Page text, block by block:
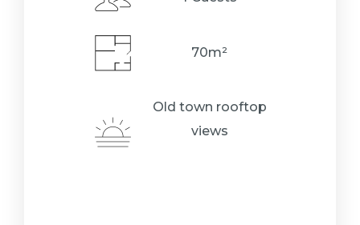
70m²
Old town rooftop
views